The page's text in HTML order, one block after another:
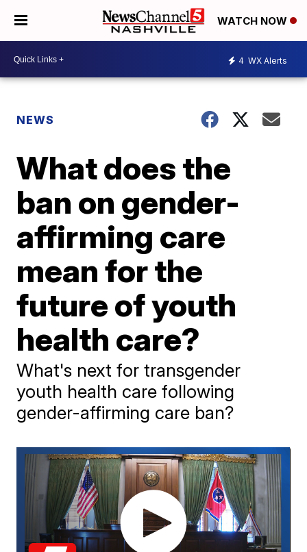
WATCH NOW
4 WX Alerts
NEWS
What does the
ban on gender-
affirming care
mean for the
future of youth
health care?
What's next for transgender
youth health care following
gender-affirming care ban?